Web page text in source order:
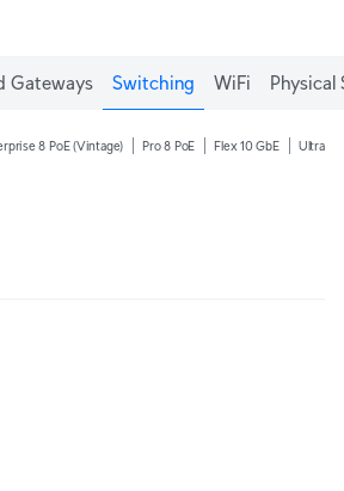
Gateways Switching WiFi Physical
8 PoE (Vintage) Pro 8 PoE Flex 10 GbE Ultra